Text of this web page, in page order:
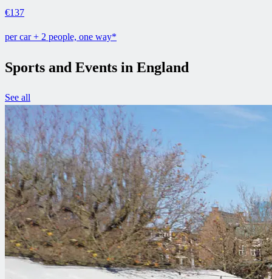
€137
per car + 2 people, one way*
Sports and Events in England
See all